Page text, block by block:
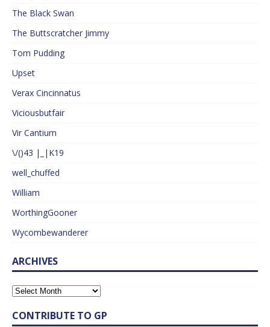
The Black Swan
The Buttscratcher Jimmy
Tom Pudding
Upset
Verax Cincinnatus
Viciousbutfair
Vir Cantium
\/()43 |_|K19
well_chuffed
William
WorthingGooner
Wycombewanderer
ARCHIVES
CONTRIBUTE TO GP